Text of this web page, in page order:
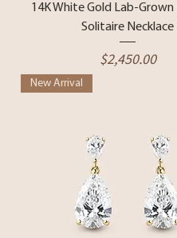
14K White Gold Lab-Grown
Solitaire Necklace
Price
$2,450.00
New Arrival